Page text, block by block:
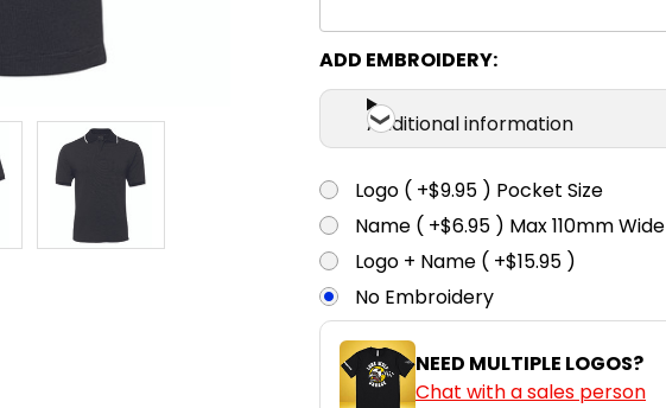
ADD EMBROIDERY:
Additional information
Logo ( +$9.95 ) Pocket Size
Name ( +$6.95 ) Max 110mm Wide
Logo + Name ( +$15.95 )
No Embroidery
NEED MULTIPLE LOGOS?
Chat with a sales person